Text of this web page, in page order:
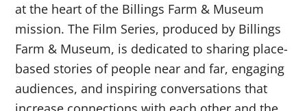
at the heart of the Billings Farm & Museum
mission. The Film Series, produced by Billings
Farm & Museum, is dedicated to sharing place-
based stories of people near and far, engaging
audiences, and inspiring conversations that